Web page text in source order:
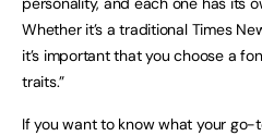
Whether it’s a traditional Times
it’s important that you choose a
traits.”
If you want to know what your